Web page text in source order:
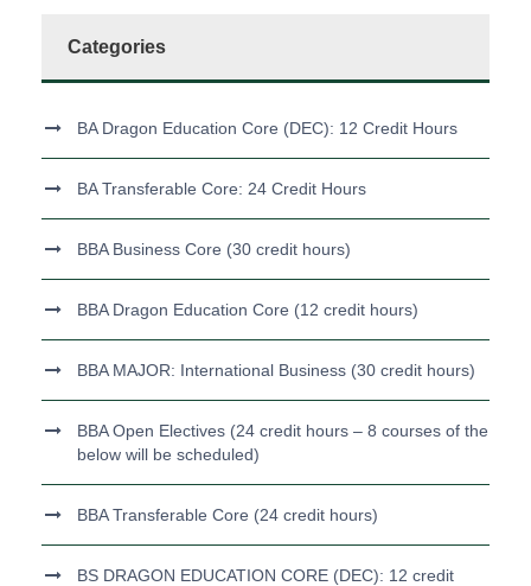
Categories
BA Dragon Education Core (DEC): 12 Credit Hours
BA Transferable Core: 24 Credit Hours
BBA Business Core (30 credit hours)
BBA Dragon Education Core (12 credit hours)
BBA MAJOR: International Business (30 credit hours)
BBA Open Electives (24 credit hours – 8 courses of the
below will be scheduled)
BBA Transferable Core (24 credit hours)
BS DRAGON EDUCATION CORE (DEC): 12 credit